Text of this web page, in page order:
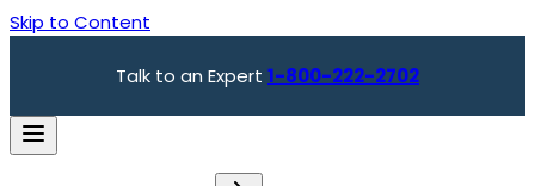
Skip to Content
Talk to an Expert 1-800-222-2702